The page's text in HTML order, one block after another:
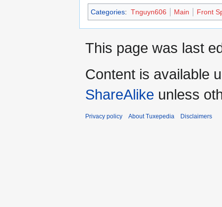
Categories: Tnguyn606 Main Front
This page was last
Content is available
ShareAlike unless
Privacy policy About Tuxepedia Disclaimers